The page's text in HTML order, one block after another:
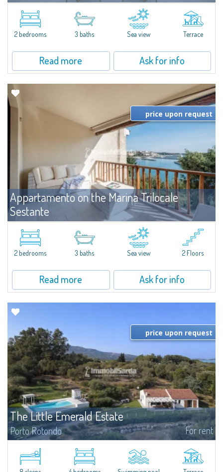
SEA VIEW APARTMENT FOR SALE IN PORTO CERVO - MARINAIn the heart of
Porto Cervo Marina, we present a waterfront apartment arranged over two
levels, featuring bright interiors, well-distributed spaces, and direct views...
2 bedrooms 3 baths Sea view Terrace
Read more Ask for info
Appartamento on the Marina Trilocale
Sestante
Porto Cervo For rent
Exclusive seafront apartment on two levels, in the heart of Porto Cervo
Marina.Located within Il Sestante, a prestigious residential complex set in a
beautifully maintained communal park, this property epresents a true...
price upon request
2 bedrooms 3 baths Sea view 2 Floors
Read more Ask for info
The Little Emerald Estate
Porto Rotondo For rent
Porto RotondoIn the heart of the Cugnana hills, just a few minutes from
Porto Rotondo and the most beautiful beaches of the Costa Smeralda, we
price upon request